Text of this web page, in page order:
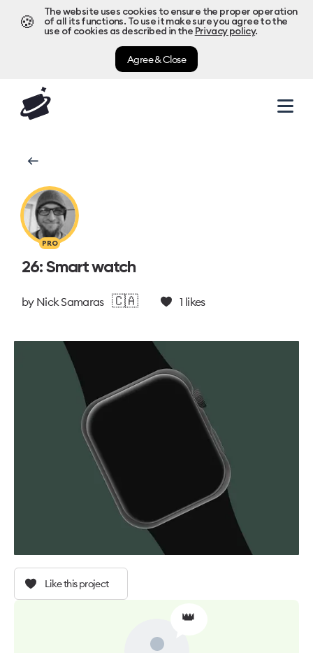
🍪
The website uses cookies to ensure the proper operation
of all its functions. To use it make sure you agree to the
use of cookies as described in the Privacy policy.
Agree & Close
PRO
26: Smart watch
by Nick Samaras 🇨🇦 1 likes
Like this project
👑